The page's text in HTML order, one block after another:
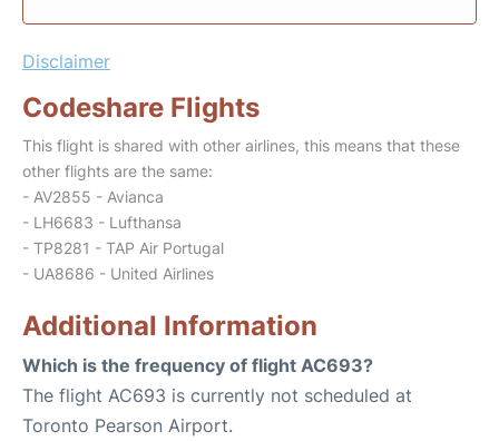
Disclaimer
Codeshare Flights
This flight is shared with other airlines, this means that these
other flights are the same:
- AV2855 - Avianca
- LH6683 - Lufthansa
- TP8281 - TAP Air Portugal
- UA8686 - United Airlines
Additional Information
Which is the frequency of flight AC693?
The flight AC693 is currently not scheduled at
Toronto Pearson Airport.